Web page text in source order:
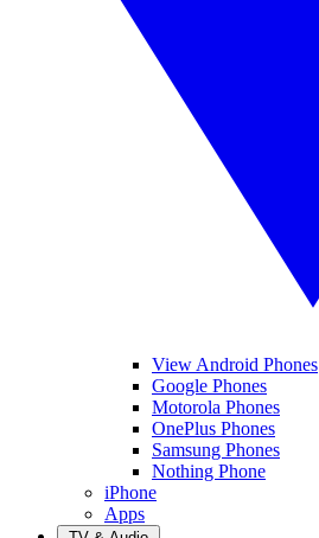
View Android Phones
Google Phones
Motorola Phones
OnePlus Phones
Samsung Phones
Nothing Phone
iPhone
Apps